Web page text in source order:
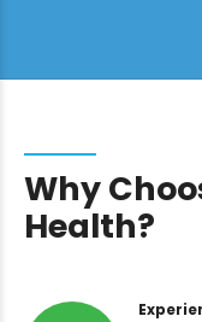
Why
Health?